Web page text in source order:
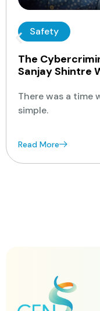
Safety
The
Sanjay Shintre
There was a time
simple.
Read More